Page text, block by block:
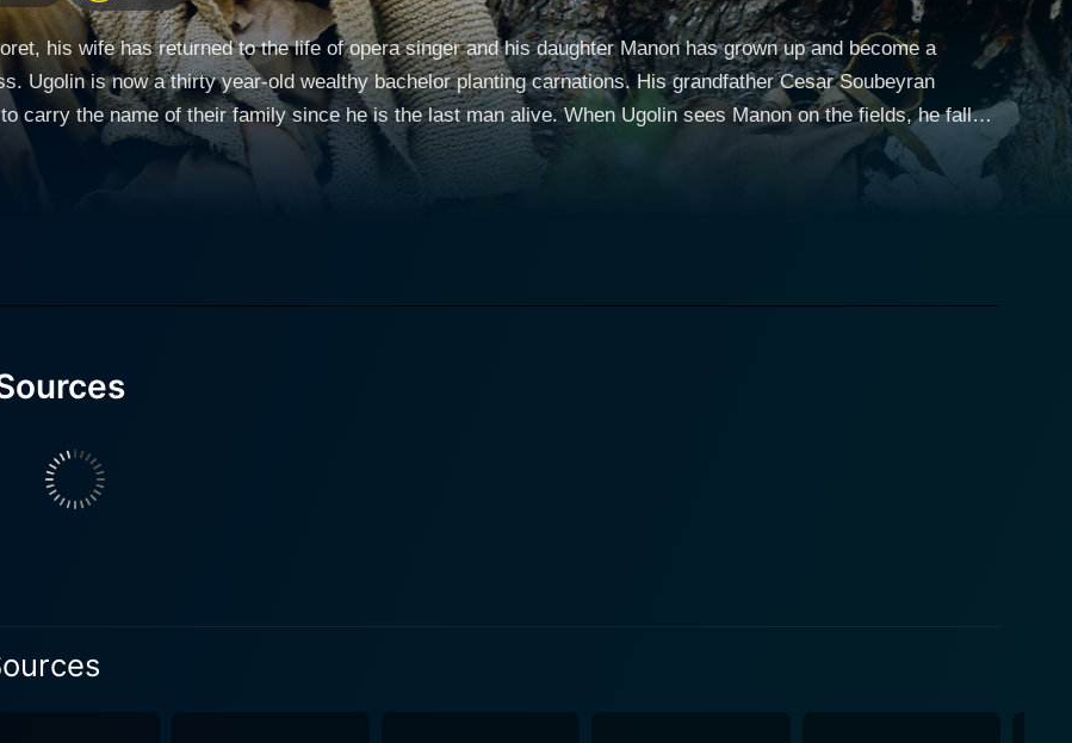
his wife has returned to the life of opera singer and his daughter Manon has grown up and become a
Ugolin is now a thirty year-old wealthy bachelor planting carnations. His grandfather Cesar Soubeyran
carry the name of their family since he is the last man alive. When Ugolin sees Manon on the fields, he falls
plots revenge against Ugolin and Cesar and the whole town is in despair.